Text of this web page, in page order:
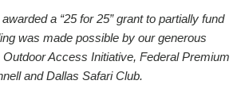
a “25 for 25” grant to partially fund
was made possible by our generous
Access Initiative, Federal Premium
and Dallas Safari Club.